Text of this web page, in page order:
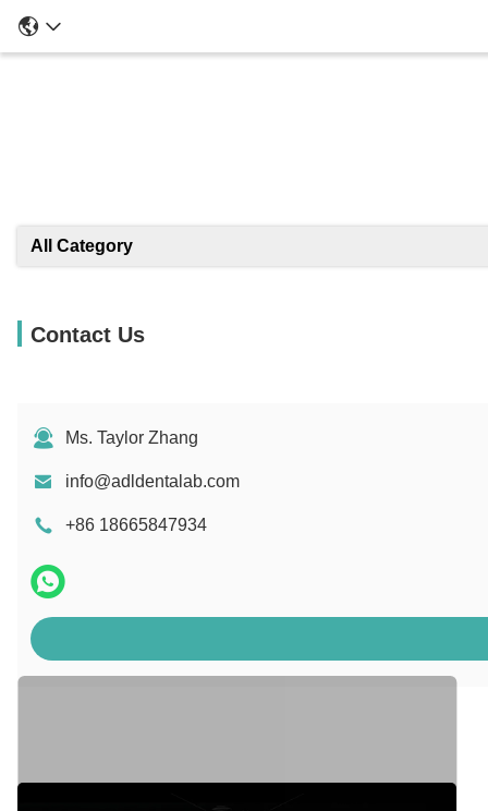
All Category
Contact Us
Ms. Taylor Zhang
info@adldentalab.com
+86 18665847934